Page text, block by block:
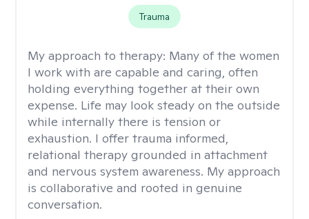
Trauma
My approach to therapy: Many of the women
I work with are capable and caring, often
holding everything together at their own
expense. Life may look steady on the outside
while internally there is tension or
exhaustion. I offer trauma informed,
relational therapy grounded in attachment
and nervous system awareness. My approach
is collaborative and rooted in genuine
conversation.